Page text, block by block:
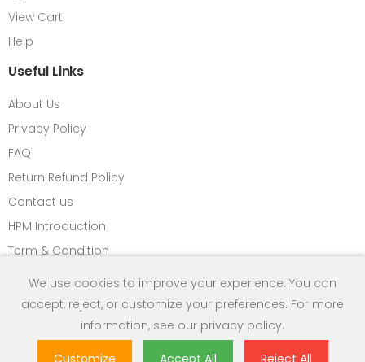
We use cookies to improve your experience. You can
accept, reject, or customize your preferences. For more
information, see our privacy policy.
Customize Accept All Reject All
View Cart
Help
Useful Links
About Us
Privacy Policy
FAQ
Return Refund Policy
Contact us
HPM Introduction
Term & Condition
Copyright © 2013 Himalayan Power Equipments Pvt. Ltd. All
Rights Reserved.